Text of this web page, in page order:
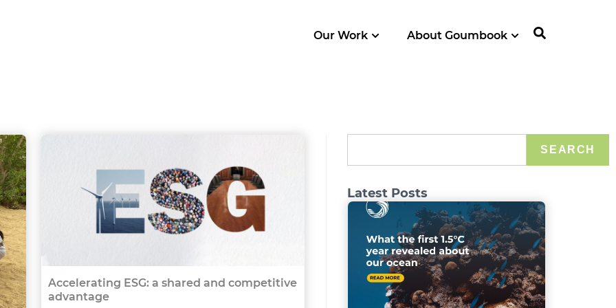
Our Work About Goumbook
Accelerating ESG: a shared and competitive
advantage
SEARCH
Latest Posts